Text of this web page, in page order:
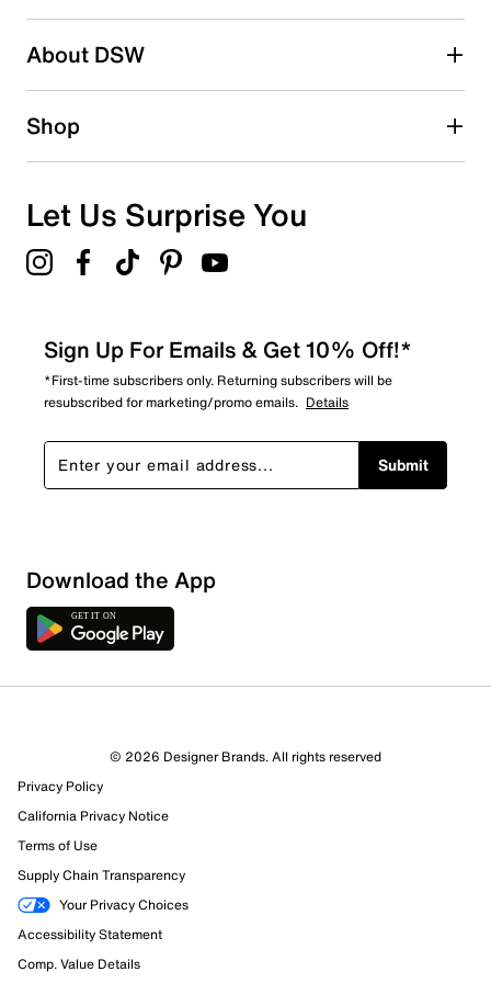
2 starsstars
1 starstars
Overall Rating
1 Review
Review this Product
Select to rate the item with 1 star. This action will open
submission form.
Select to rate the item with 2 stars. This action will open
submission form.
Select to rate the item with 3 stars. This action will open
submission form.
About DSW
Shop
Let Us Surprise You
Sign Up For Emails & Get 10% Off!*
*First-time subscribers only. Returning subscribers will be
resubscribed for marketing/promo emails. Details
Submit
Download the App
© 2026 Designer Brands. All rights reserved
Privacy Policy
California Privacy Notice
Terms of Use
Supply Chain Transparency
Your Privacy Choices
Accessibility Statement
Comp. Value Details